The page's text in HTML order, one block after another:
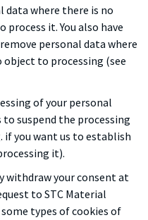
data where there is no
it. You also have
personal data where
object to processing (see
of your personal
to suspend the processing
if you want us to establish
it).
withdraw your consent at
to STC Material
types of cookies of